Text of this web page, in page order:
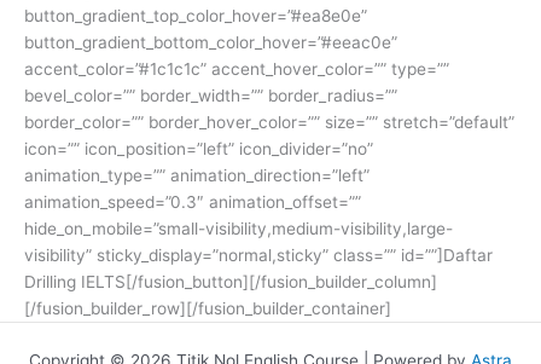
button_gradient_top_color_hover=”#ea8e0e”
button_gradient_bottom_color_hover=”#eeac0e”
accent_color=”#1c1c1c” accent_hover_color=”” type=””
bevel_color=”” border_width=”” border_radius=””
border_color=”” border_hover_color=”” size=”” stretch=”default”
icon=”” icon_position=”left” icon_divider=”no”
animation_type=”” animation_direction=”left”
animation_speed=”0.3″ animation_offset=””
hide_on_mobile=”small-visibility,medium-visibility,large-
visibility” sticky_display=”normal,sticky” class=”” id=””]Daftar
Drilling IELTS[/fusion_button][/fusion_builder_column]
[/fusion_builder_row][/fusion_builder_container]